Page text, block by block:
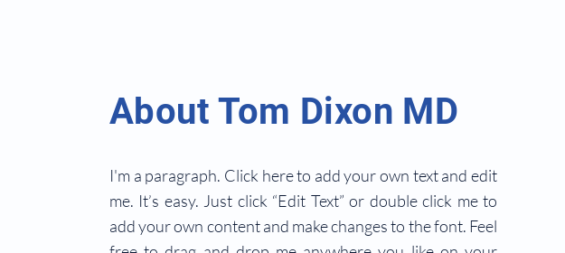
About Tom Dixon MD
I'm a paragraph. Click here to add your own text and edit
me. It’s easy. Just click “Edit Text” or double click me to
add your own content and make changes to the font. Feel